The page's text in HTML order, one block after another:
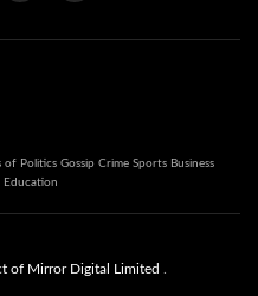
Politics Gossip Crime Sports Business
Education
of Mirror Digital Limited